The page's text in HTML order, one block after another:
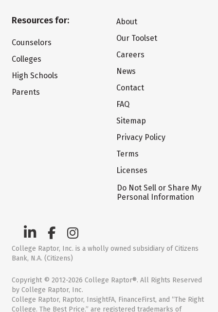
Resources for:
Counselors
Colleges
High Schools
Parents
About
Our Toolset
Careers
News
Contact
FAQ
Sitemap
Privacy Policy
Terms
Licenses
Do Not Sell or Share My
Personal Information
College Raptor, Inc. is a wholly owned subsidiary of Citizens
Bank, N.A. (Citizens)
Copyright © 2012-2026 College Raptor®. All Rights Reserved
by College Raptor, Inc.
College Raptor, Raptor, InsightFA, FinanceFirst, and “The Right
College. The Best Price.” are registered trademarks of